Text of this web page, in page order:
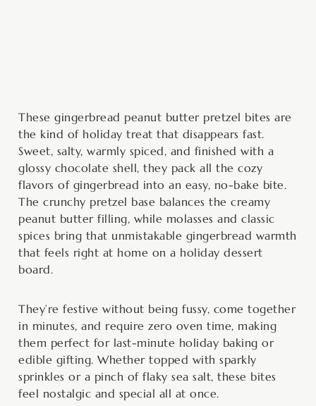
These gingerbread peanut butter pretzel bites are
the kind of holiday treat that disappears fast.
Sweet, salty, warmly spiced, and finished with a
glossy chocolate shell, they pack all the cozy
flavors of gingerbread into an easy, no-bake bite.
The crunchy pretzel base balances the creamy
peanut butter filling, while molasses and classic
spices bring that unmistakable gingerbread warmth
that feels right at home on a holiday dessert
board.
They’re festive without being fussy, come together
in minutes, and require zero oven time, making
them perfect for last-minute holiday baking or
edible gifting. Whether topped with sparkly
sprinkles or a pinch of flaky sea salt, these bites
feel nostalgic and special all at once.
minutes hour hour minutes